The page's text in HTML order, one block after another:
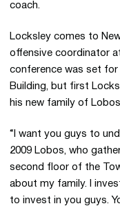
coach.
Locksley comes to
offensive coordinator
conference was set for
Building, but first
his new family of
“I want you guys to
2009 Lobos, who
second floor of the
about my family. I
to invest in you guys.